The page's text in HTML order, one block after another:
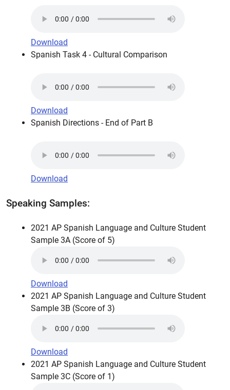
Download
Spanish Task 4 - Cultural Comparison
Download
Spanish Directions - End of Part B
Download
Speaking Samples:
2021 AP Spanish Language and Culture Student
Sample 3A (Score of 5)
Download
2021 AP Spanish Language and Culture Student
Sample 3B (Score of 3)
Download
2021 AP Spanish Language and Culture Student
Sample 3C (Score of 1)